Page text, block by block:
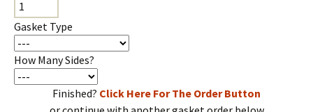
Gasket Type
How Many Sides?
Finished? Click Here For The Order Button